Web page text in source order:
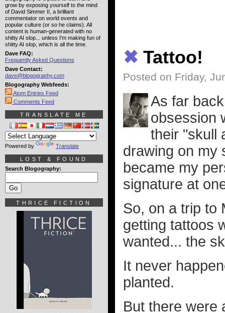
✖ Tattoo!
Posted on Friday,
As far
obsession
their "skull
drawing on my
became my
signature at
So, on a trip to
getting tattoos
wanted... the
It never
planted.
But there
grow by exposing yourself to the mind
of David Simmer II, a brilliant
commentator on world events and
popular culture (or so he claims). All
content is human-generated with no
shitty AI slop... unless I'm making fun of
shitty AI slop, which is all the time.
Dave FAQ:
Frequently Asked Questions
Dave Contact:
dave@blogography.com
Blogography Webfeeds:
Atom Entries Feed
Comments Feed
TRANSLATE ME
Powered by Translate
LOST & FOUND
Search Blogography:
THRICE FICTION